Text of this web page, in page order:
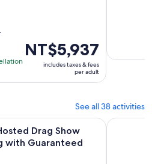
Price
is
NT$5,937
per
NT$5,937
includes taxes & fees
per adult
See all 38 activities
Drag Show
with Guaranteed
with Guaranteed Entry
Berlin: